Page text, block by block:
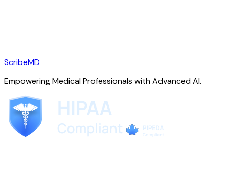
ScribeMD
Empowering Medical Professionals with Advanced AI.